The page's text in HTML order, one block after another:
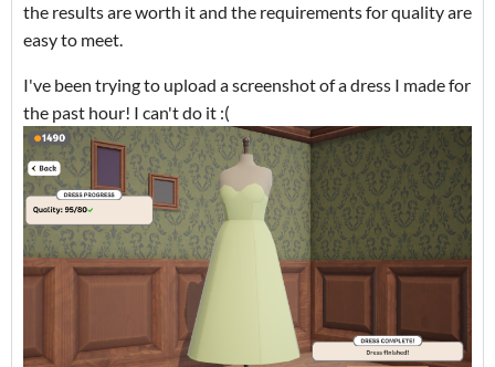
the results are worth it and the requirements for quality are
easy to meet.
I've been trying to upload a screenshot of a dress I made for
the past hour! I can't do it :(